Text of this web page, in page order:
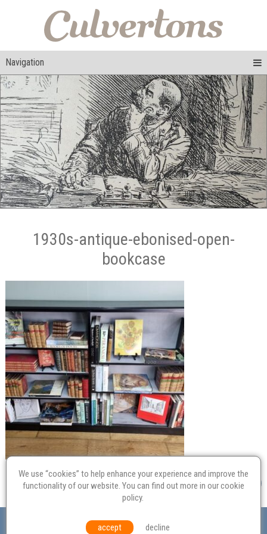
Navigation
1930s-antique-ebonised-open-
bookcase
Probate
Equal Opportunities Environmental Policy
We use “cookies” to help enhance your experience and improve the
functionality of our website. You can find out more in ourcookie
policy.
accept decline